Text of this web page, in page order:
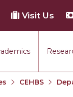
Visit Us
CEHBS